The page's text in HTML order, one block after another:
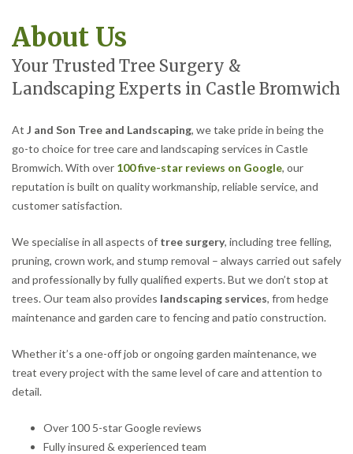
About Us
Your Trusted Tree Surgery &
Landscaping Experts in Castle Bromwich
At J and Son Tree and Landscaping, we take pride in being the
go-to choice for tree care and landscaping services in Castle
Bromwich. With over 100 five-star reviews on Google, our
reputation is built on quality workmanship, reliable service, and
customer satisfaction.
We specialise in all aspects of tree surgery, including tree felling,
pruning, crown work, and stump removal – always carried out safely
and professionally by fully qualified experts. But we don’t stop at
trees. Our team also provides landscaping services, from hedge
maintenance and garden care to fencing and patio construction.
Whether it’s a one-off job or ongoing garden maintenance, we
treat every project with the same level of care and attention to
detail.
Over 100 5-star Google reviews
Fully insured & experienced team